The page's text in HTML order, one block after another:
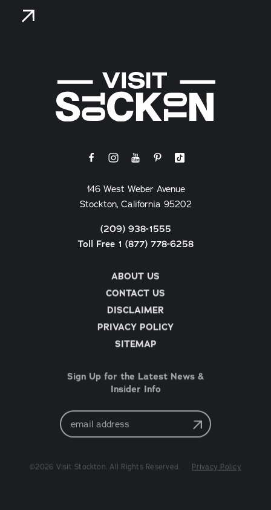
ABOUT US
CONTACT US
DISCLAIMER
PRIVACY POLICY
SITEMAP
146 West Weber Avenue
Stockton, California 95202
(209) 938-1555
Toll Free 1 (877) 778-6258
Sign Up for the Latest News &
Insider Info
Email
Address
©2026 Visit Stockton. All Rights Reserved.